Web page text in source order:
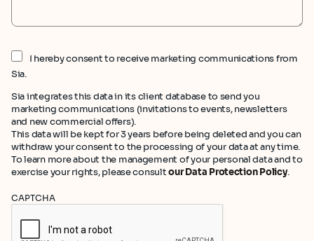
I hereby consent to receive marketing communications from
Sia.
Sia integrates this data in its client database to send you
marketing communications (invitations to events, newsletters
and new commercial offers).
This data will be kept for 3 years before being deleted and you can
withdraw your consent to the processing of your data at any time.
To learn more about the management of your personal data and to
exercise your rights, please consultour Data Protection Policy.
CAPTCHA